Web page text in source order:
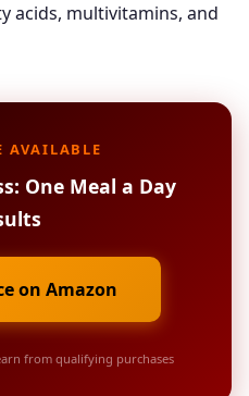
acids, multivitamins, and
AVAILABLE
One Meal a Day
on Amazon
from qualifying purchases